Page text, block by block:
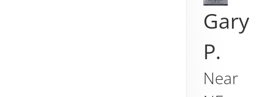
Gary
P.
Near